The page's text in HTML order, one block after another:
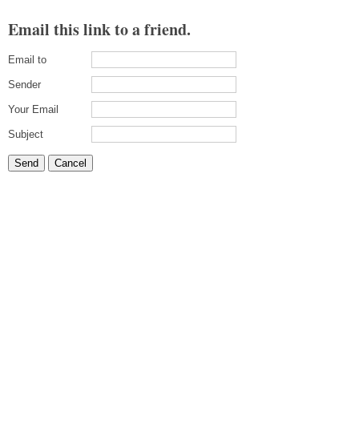
Email this link to a friend.
Email to
Sender
Your Email
Subject
Send Cancel